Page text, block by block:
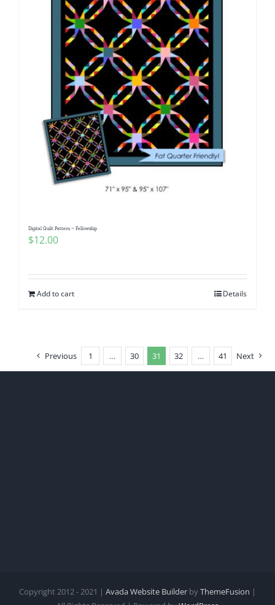
Digital Quilt Pattern ~ Fellowship
$12.00
Add to cart Details
Previous 1 … 30 31 32 … 41 Next
Copyright 2012 - 2021 | Avada Website Builder byThemeFusion |